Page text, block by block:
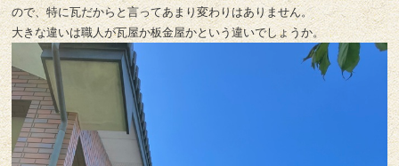
ので、特に瓦だからと言ってあまり変わりはありません。
大きな違いは職人が瓦屋か板金屋かという違いでしょうか。